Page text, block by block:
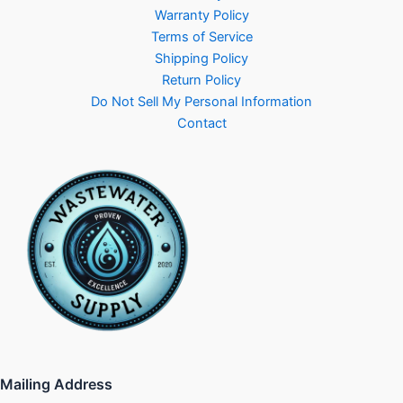
Warranty Policy
Terms of Service
Shipping Policy
Return Policy
Do Not Sell My Personal Information
Contact
Mailing Address